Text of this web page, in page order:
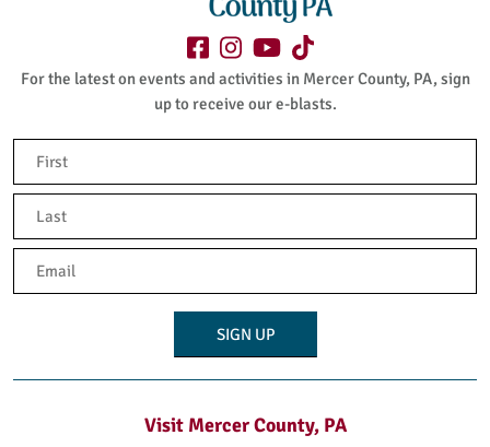
For the latest on events and activities in Mercer County, PA, sign
up to receive our e-blasts.
First
Last
Email
Visit Mercer County, PA